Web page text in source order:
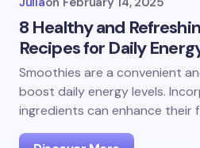
8 Healthy and
Recipes for Daily
Smoothies are a convenient
boost daily energy levels.
ingredients can enhance their